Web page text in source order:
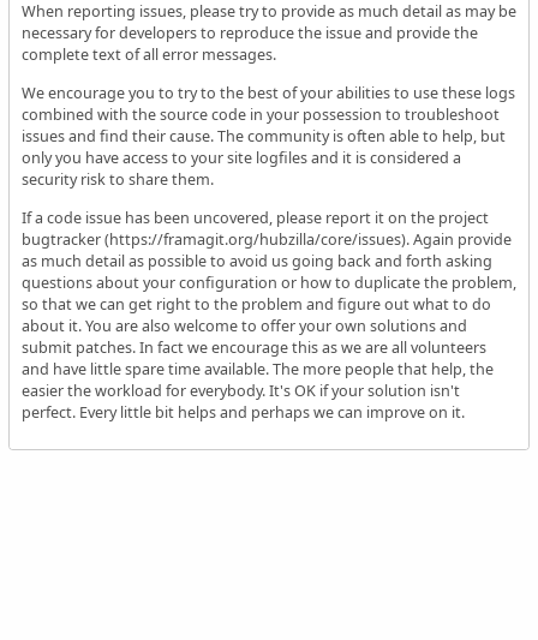
When reporting issues, please try to provide as much detail as may be
necessary for developers to reproduce the issue and provide the
complete text of all error messages.
We encourage you to try to the best of your abilities to use these logs
combined with the source code in your possession to troubleshoot
issues and find their cause. The community is often able to help, but
only you have access to your site logfiles and it is considered a
security risk to share them.
If a code issue has been uncovered, please report it on the project
bugtracker (https://framagit.org/hubzilla/core/issues). Again provide
as much detail as possible to avoid us going back and forth asking
questions about your configuration or how to duplicate the problem,
so that we can get right to the problem and figure out what to do
about it. You are also welcome to offer your own solutions and
submit patches. In fact we encourage this as we are all volunteers
and have little spare time available. The more people that help, the
easier the workload for everybody. It's OK if your solution isn't
perfect. Every little bit helps and perhaps we can improve on it.